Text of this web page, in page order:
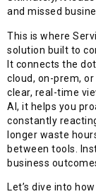
and missed
This is where
solution built to
It connects the
cloud, on-prem,
clear, real-time
AI, it helps you
constantly
longer waste
between tools.
business
Let’s dive into